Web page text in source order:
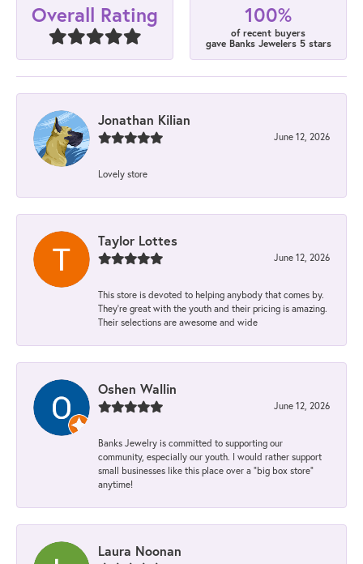
Overall Rating 100%
of recent buyers
gave Banks Jewelers 5 stars
Jonathan Kilian
June 12, 2026
Lovely store
Taylor Lottes
June 12, 2026
This store is devoted to helping anybody that comes by.
They’re great with the youth and their pricing is amazing.
Their selections are awesome and wide
Oshen Wallin
June 12, 2026
Banks Jewelry is committed to supporting our
community, especially our youth. I would rather support
small businesses like this place over a “big box store”
anytime!
Laura Noonan